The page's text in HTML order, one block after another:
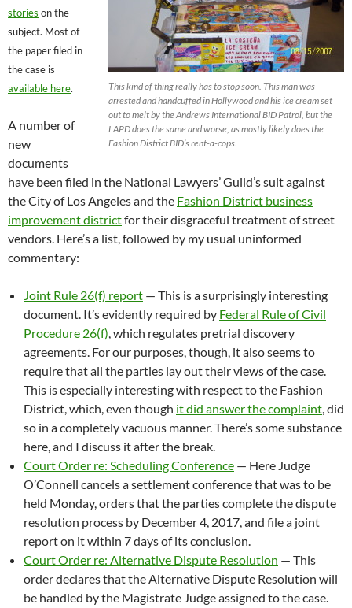
This kind of thing really has to stop soon. This man was
arrested and handcuffed in Hollywood and his ice cream set
out to melt by the Andrews International BID Patrol, but the
LAPD does the same and worse, as mostly likely does the
Fashion District BID’s rent-a-cops.
stories on the
subject. Most of
the paper filed in
the case is
available here.
A number of
new
documents
have been filed in the National Lawyers’ Guild’s suit against
the City of Los Angeles and the Fashion District business
improvement districtfor their disgraceful treatment of street
vendors. Here’s a list, followed by my usual uninformed
commentary:
Joint Rule 26(f) report — This is a surprisingly interesting
document. It’s evidently required by Federal Rule of Civil
Procedure 26(f), which regulates pretrial discovery
agreements. For our purposes, though, it also seems to
require that all the parties lay out their views of the case.
This is especially interesting with respect to the Fashion
District, which, even though it did answer the complaint, did
so in a completely vacuous manner. There’s some substance
here, and I discuss it after the break.
Court Order re: Scheduling Conference — Here Judge
O’Connell cancels a settlement conference that was to be
held Monday, orders that the parties complete the dispute
resolution process by December 4, 2017, and file a joint
report on it within 7 days of its conclusion.
Court Order re: Alternative Dispute Resolution — This
order declares that the Alternative Dispute Resolution will
be handled by the Magistrate Judge assigned to the case.